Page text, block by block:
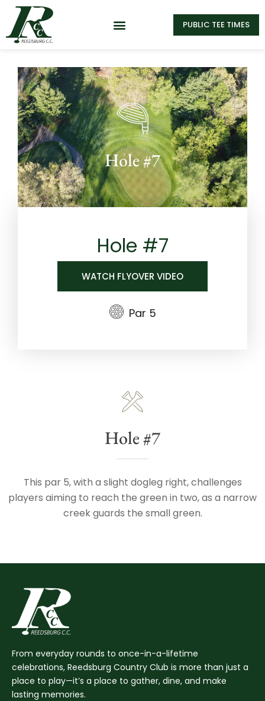
PUBLIC TEE TIMES
Hole #7
Hole #7
WATCH FLYOVER VIDEO
Par 5
Hole #7
This par 5, with a slight dogleg right, challenges
players aiming to reach the green in two, as a narrow
creek guards the small green.
From everyday rounds to once-in-a-lifetime
celebrations, Reedsburg Country Club is more than just a
place to play—it’s a place to gather, dine, and make
lasting memories.